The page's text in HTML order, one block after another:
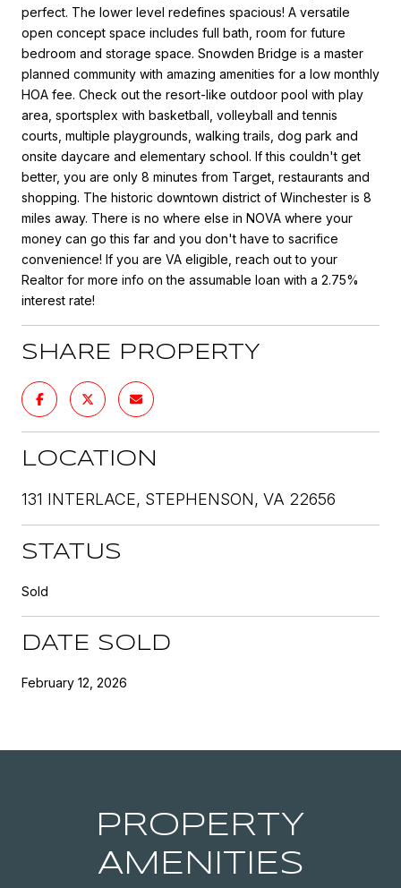
perfect. The lower level redefines spacious! A versatile
open concept space includes full bath, room for future
bedroom and storage space. Snowden Bridge is a master
planned community with amazing amenities for a low monthly
HOA fee. Check out the resort-like outdoor pool with play
area, sportsplex with basketball, volleyball and tennis
courts, multiple playgrounds, walking trails, dog park and
onsite daycare and elementary school. If this couldn't get
better, you are only 8 minutes from Target, restaurants and
shopping. The historic downtown district of Winchester is 8
miles away. There is no where else in NOVA where your
money can go this far and you don't have to sacrifice
convenience! If you are VA eligible, reach out to your
Realtor for more info on the assumable loan with a 2.75%
interest rate!
SHARE PROPERTY
LOCATION
131 INTERLACE, STEPHENSON, VA 22656
STATUS
Sold
DATE SOLD
February 12, 2026
PROPERTY
AMENITIES